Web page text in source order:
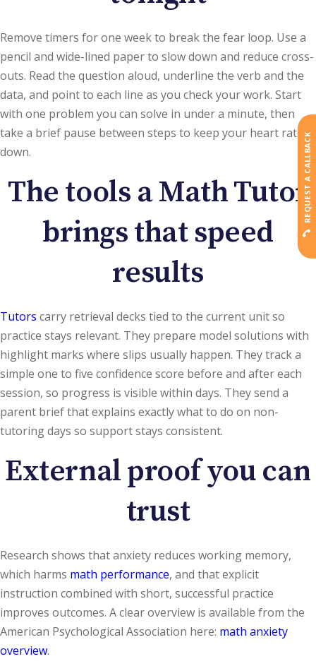
Remove timers for one week to break the fear loop. Use a
pencil and wide-lined paper to slow down and reduce cross-
outs. Read the question aloud, underline the verb and the
data, and point to each line as you check your work. Start
with one problem you can solve in under a minute, then
take a brief pause between steps to keep your heart rate
down.
The tools a Math Tutor
brings that speed
results
Tutors carry retrieval decks tied to the current unit so
practice stays relevant. They prepare model solutions with
highlight marks where slips usually happen. They track a
simple one to five confidence score before and after each
session, so progress is visible within days. They send a
parent brief that explains exactly what to do on non-
tutoring days so support stays consistent.
External proof you can
trust
Research shows that anxiety reduces working memory,
which harms math performance, and that explicit
instruction combined with short, successful practice
improves outcomes. A clear overview is available from the
American Psychological Association here: math anxiety
overview.
REQUEST A CALLBACK